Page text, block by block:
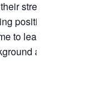
strengths
positive
to learn more
as a